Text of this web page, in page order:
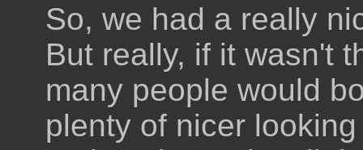
So, we had a really
But really, if it wasn't
many people would
plenty of nicer